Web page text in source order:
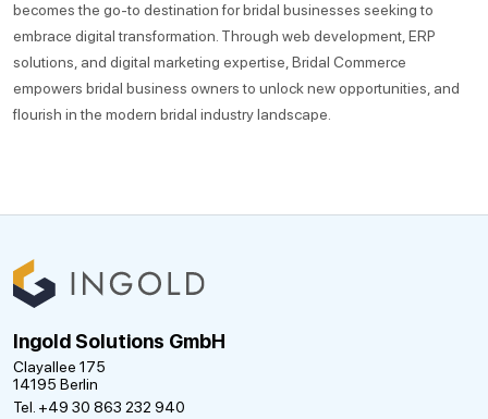
becomes the go-to destination for bridal businesses seeking to
embrace digital transformation. Through web development, ERP
solutions, and digital marketing expertise, Bridal Commerce
empowers bridal business owners to unlock new opportunities, and
flourish in the modern bridal industry landscape.
Ingold Solutions GmbH
Clayallee 175
14195 Berlin
Tel. +49 30 863 232 940